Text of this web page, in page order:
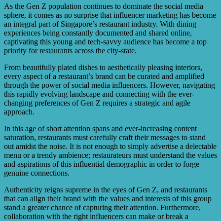
and alignment with their brand values. It is important to
partner with influencers who align with the restaurant’s
image and can genuinely recommend their offerings.
As the Gen Z population continues to dominate the social media
sphere, it comes as no surprise that influencer marketing has become
an integral part of Singapore’s restaurant industry. With dining
experiences being constantly documented and shared online,
captivating this young and tech-savvy audience has become a top
priority for restaurants across the city-state.
From beautifully plated dishes to aesthetically pleasing interiors,
every aspect of a restaurant’s brand can be curated and amplified
through the power of social media influencers. However, navigating
this rapidly evolving landscape and connecting with the ever-
changing preferences of Gen Z requires a strategic and agile
approach.
In this age of short attention spans and ever-increasing content
saturation, restaurants must carefully craft their messages to stand
out amidst the noise. It is not enough to simply advertise a delectable
menu or a trendy ambience; restaurateurs must understand the values
and aspirations of this influential demographic in order to forge
genuine connections.
Authenticity reigns supreme in the eyes of Gen Z, and restaurants
that can align their brand with the values and interests of this group
stand a greater chance of capturing their attention. Furthermore,
collaboration with the right influencers can make or break a